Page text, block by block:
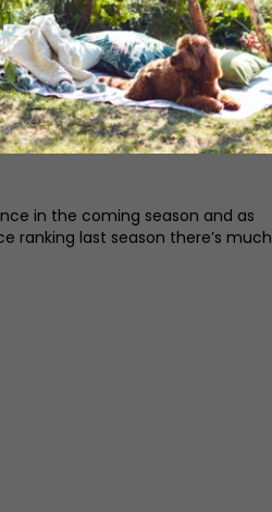
in the coming season and as
ranking last season there’s much